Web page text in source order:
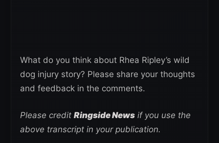
What do you think about Rhea Ripley’s wild
dog injury story? Please share your thoughts
and feedback in the comments.
Please credit Ringside News if you use the
above transcript in your publication.